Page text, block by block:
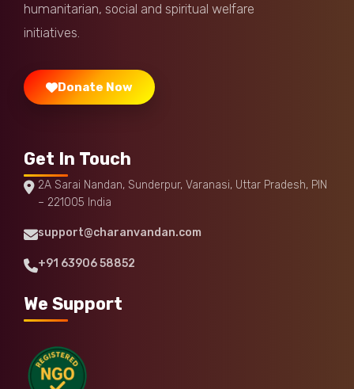
DhanyaMahadevan Longjam
9 months ago
humanitarian, social and spiritual welfare
initiatives.
Donate Now
Get In Touch
2A Sarai Nandan, Sunderpur, Varanasi, Uttar Pradesh, PIN
– 221005 India
support@charanvandan.com
+91 63906 58852
We Support